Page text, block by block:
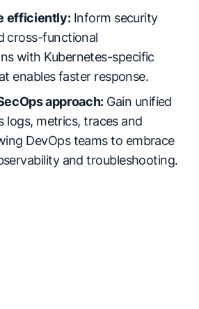
efficiently:Inform security
cross-functional
with Kubernetes-specific
enables faster response.
approach:Gain unified
logs, metrics, traces and
DevOps teams to embrace
and troubleshooting.